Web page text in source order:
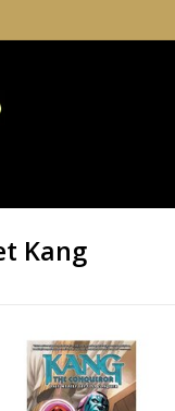
Kang
Left to Conquer TP
AAN WINKELWAGEN